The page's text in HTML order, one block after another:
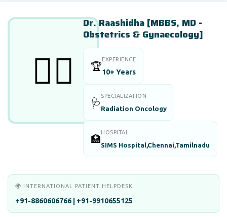
👨‍⚕️
Dr. Raashidha [MBBS, MD -
Obstetrics & Gynaecology]
🏆
EXPERIENCE
10+ Years
🩺
SPECIALIZATION
Radiation Oncology
🏥
HOSPITAL
SIMS Hospital,Chennai,Tamilnadu
🌍 INTERNATIONAL PATIENT HELPDESK
+91-8860606766 | +91-9910655125